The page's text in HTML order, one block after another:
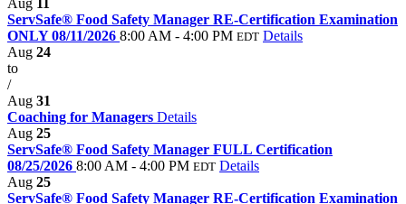
ServSafe® Food Safety Manager RE-Certification Examination
ONLY 08/11/2026 8:00 AM - 4:00 PM EDT Details
Aug 24
to
/
Aug 31
Coaching for Managers Details
Aug 25
ServSafe® Food Safety Manager FULL Certification
08/25/2026 8:00 AM - 4:00 PM EDT Details
Aug 25
ServSafe® Food Safety Manager RE-Certification Examination